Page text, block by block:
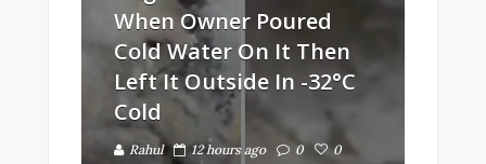
When Owner Poured
Cold Water On It Then
Left It Outside In -32°C
Cold
Rahul 12 hours ago 0
0